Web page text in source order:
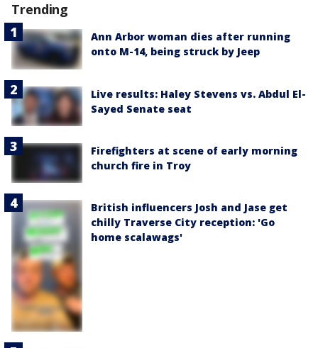
Trending
Ann Arbor woman dies after running
onto M-14, being struck by Jeep
Live results: Haley Stevens vs. Abdul El-
Sayed Senate seat
Firefighters at scene of early morning
church fire in Troy
British influencers Josh and Jase get
chilly Traverse City reception: 'Go
home scalawags'